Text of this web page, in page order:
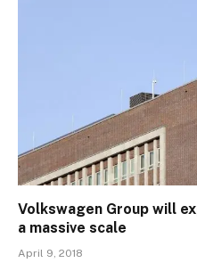
Volkswagen Group will
a massive scale
April 9, 2018